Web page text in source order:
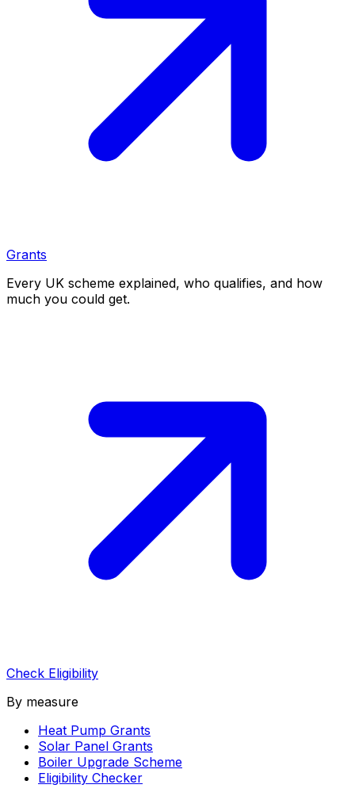
Grants
Every UK scheme explained, who qualifies, and how
much you could get.
Check Eligibility
By measure
Heat Pump Grants
Solar Panel Grants
Boiler Upgrade Scheme
Eligibility Checker